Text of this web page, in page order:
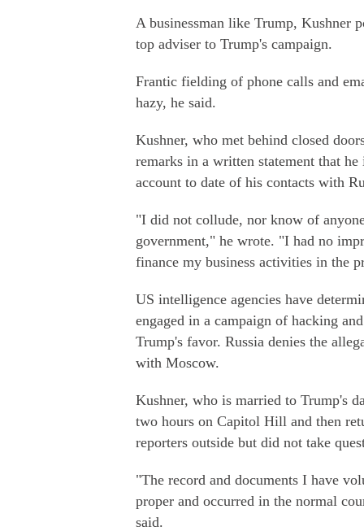
A businessman like Trump, Kushner
top adviser to Trump's campaign.
Frantic fielding of phone calls and
hazy, he said.
Kushner, who met behind closed
remarks in a written statement that
account to date of his contacts with
"I did not collude, nor know of
government," he wrote. "I had no
finance my business activities in the
US intelligence agencies have
engaged in a campaign of hacking
Trump's favor. Russia denies the
with Moscow.
Kushner, who is married to Trump's
two hours on Capitol Hill and then
reporters outside but did not take
"The record and documents I have
proper and occurred in the normal
said.